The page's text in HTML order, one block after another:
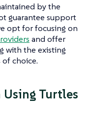
by the
guarantee support
opt for focusing on
and offer
with the existing
choice.
Turtles